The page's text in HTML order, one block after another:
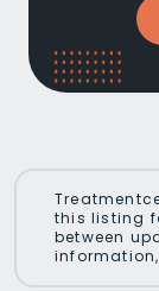
this listing
between